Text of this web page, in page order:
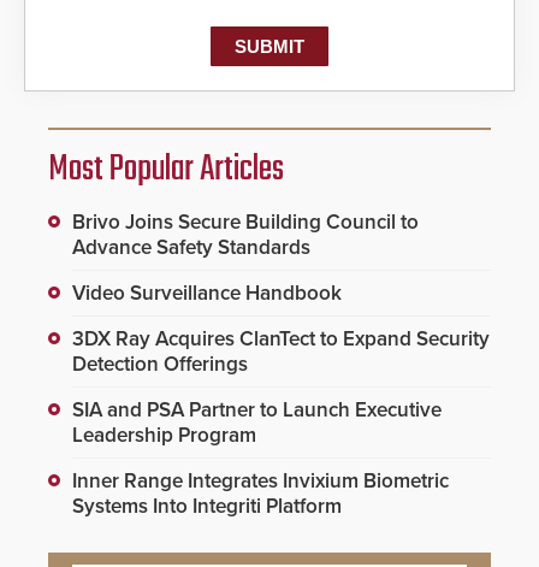
Most Popular Articles
Brivo Joins Secure Building Council to
Advance Safety Standards
Video Surveillance Handbook
3DX Ray Acquires ClanTect to Expand Security
Detection Offerings
SIA and PSA Partner to Launch Executive
Leadership Program
Inner Range Integrates Invixium Biometric
Systems Into Integriti Platform